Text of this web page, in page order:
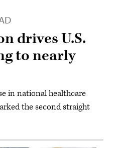
drives U.S.
to nearly
in national healthcare
the second straight